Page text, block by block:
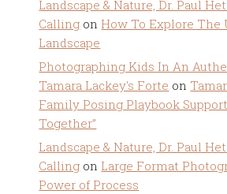
Landscape & Nature, Dr. Paul
Calling on How To Explore The
Landscape
Photographing Kids In An
Tamara Lackey's Forte on
Family Posing Playbook
Together”
Landscape & Nature, Dr. Paul
Calling on Large Format
Power of Process